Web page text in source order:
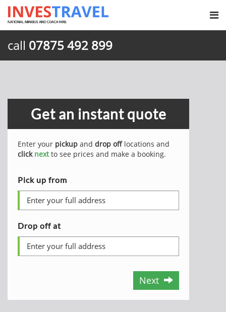
call 07875 492 899
Get an instant quote
Enter your pickup and drop offlocations and
click nextto see prices and make a booking.
Pick up from
Drop off at
Next